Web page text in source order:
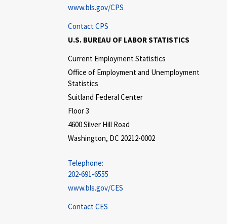
www.bls.gov/CPS
Contact CPS
U.S. BUREAU OF LABOR STATISTICS
Current Employment Statistics
Office of Employment and Unemployment
Statistics
Suitland Federal Center
Floor 3
4600 Silver Hill Road
Washington, DC 20212-0002
Telephone:
202-691-6555
www.bls.gov/CES
Contact CES